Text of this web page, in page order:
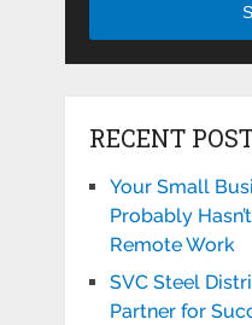
RECENT
Your Small
Probably
Remote Work
SVC Steel
Partner for